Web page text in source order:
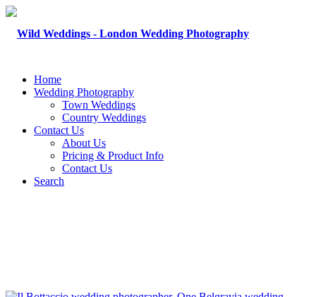
Home
Wedding Photography
Town Weddings
Country Weddings
Contact Us
About Us
Pricing & Product Info
Contact Us
Search